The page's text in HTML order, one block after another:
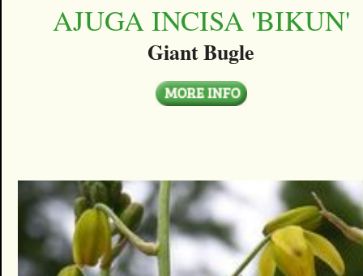
AJUGA INCISA 'BIKUN'
Giant Bugle